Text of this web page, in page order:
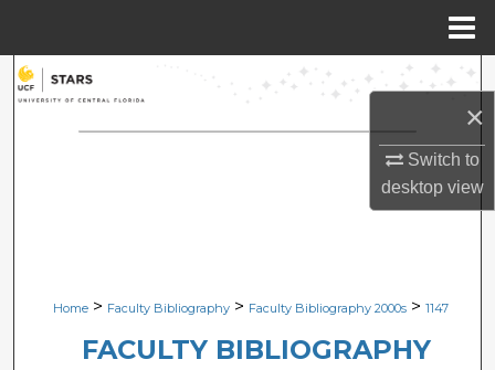
×
Switch to
desktopview
Search
Browse Collections
Digital Commons Network™
Home > Faculty Bibliography > Faculty Bibliography 2000s > 1147
FACULTY BIBLIOGRAPHY